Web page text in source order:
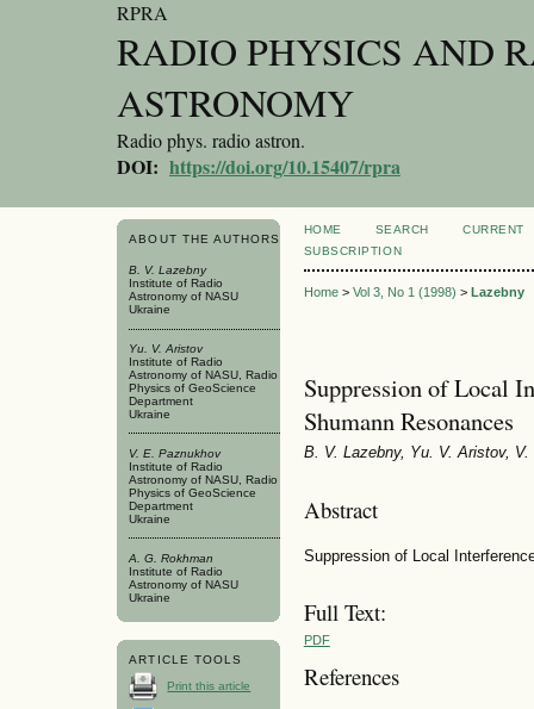
RPRA
RADIO PHYSICS AND
ASTRONOMY
Radio phys. radio astron.
DOI: https://doi.org/10.15407/rpra
ABOUT THE AUTHORS
B. V. Lazebny
Institute of Radio
Astronomy of NASU
Ukraine
Yu. V. Aristov
Institute of Radio
Astronomy of NASU, Radio
Physics of GeoScience
Department
Ukraine
V. E. Paznukhov
Institute of Radio
Astronomy of NASU, Radio
Physics of GeoScience
Department
Ukraine
A. G. Rokhman
Institute of Radio
Astronomy of NASU
Ukraine
ARTICLE TOOLS
Print this article
HOME SEARCH
CURRENT
SUBSCRIPTION
Home> Vol 3, No 1 (1998) > Lazebny
Suppression of Local
Shumann Resonances
B. V. Lazebny, Yu. V. Aristov,
Abstract
Suppression of Local
Full Text:
PDF
References